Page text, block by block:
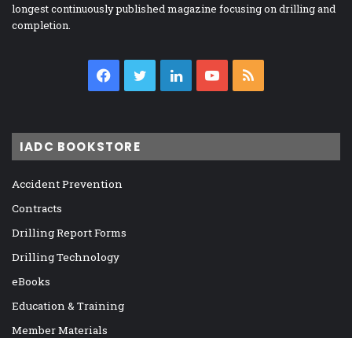
longest continuously published magazine focusing on drilling and
completion.
Facebook
TwitterLinkedInYouTube
IADC BOOKSTORE
Accident Prevention
Contracts
Drilling Report Forms
Drilling Technology
eBooks
Education & Training
Member Materials